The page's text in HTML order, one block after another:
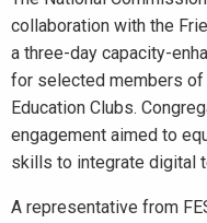
collaboration with the
a three-day capacity-
for selected members
Education Clubs.
engagement aimed to
skills to integrate digital
A representative from